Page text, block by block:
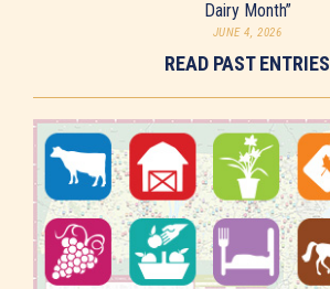
Dairy Month”
JUNE 4, 2026
READ PAST ENTRIES